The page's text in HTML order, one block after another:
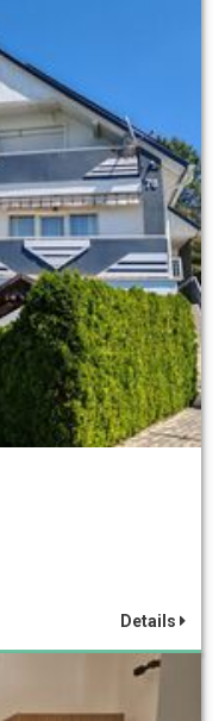
Details